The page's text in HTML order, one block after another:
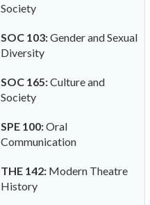
Society
SOC 103:Gender and Sexual
Diversity
SOC 165:Culture and
Society
SPE 100:Oral
Communication
THE 142:Modern Theatre
History